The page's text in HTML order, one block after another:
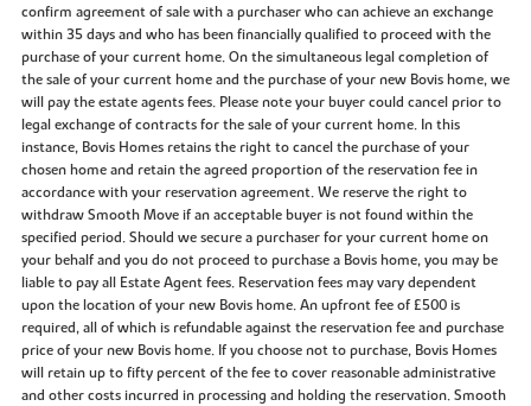
confirm agreement of sale with a purchaser who can achieve an exchange
within 35 days and who has been financially qualified to proceed with the
purchase of your current home. On the simultaneous legal completion of
the sale of your current home and the purchase of your new Bovis home, we
will pay the estate agents fees. Please note your buyer could cancel prior to
legal exchange of contracts for the sale of your current home. In this
instance, Bovis Homes retains the right to cancel the purchase of your
chosen home and retain the agreed proportion of the reservation fee in
accordance with your reservation agreement. We reserve the right to
withdraw Smooth Move if an acceptable buyer is not found within the
specified period. Should we secure a purchaser for your current home on
your behalf and you do not proceed to purchase a Bovis home, you may be
liable to pay all Estate Agent fees. Reservation fees may vary dependent
upon the location of your new Bovis home. An upfront fee of £500 is
required, all of which is refundable against the reservation fee and purchase
price of your new Bovis home. If you choose not to purchase, Bovis Homes
will retain up to fifty percent of the fee to cover reasonable administrative
and other costs incurred in processing and holding the reservation. Smooth